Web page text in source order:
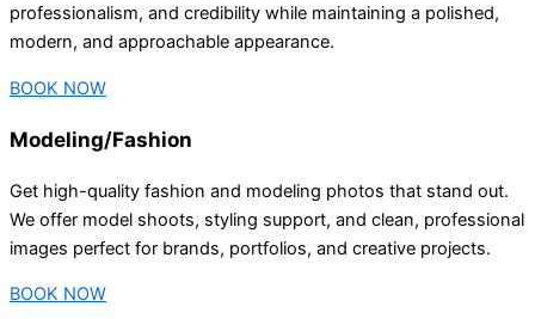
professionalism, and credibility while maintaining a polished,
modern, and approachable appearance.
BOOK NOW
Modeling/Fashion
Get high-quality fashion and modeling photos that stand out.
We offer model shoots, styling support, and clean, professional
images perfect for brands, portfolios, and creative projects.
BOOK NOW